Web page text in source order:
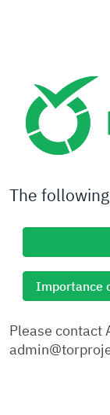
The
Importance
Please